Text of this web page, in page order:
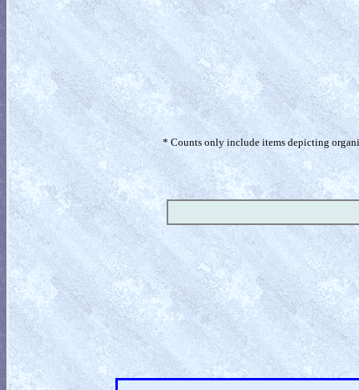
* Counts only include items depicting